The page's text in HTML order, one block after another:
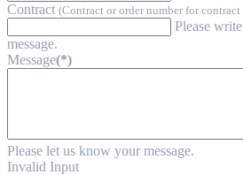
Contract (Contract or order number for
Please
message.
Message(*)
Please let us know your message.
Invalid Input